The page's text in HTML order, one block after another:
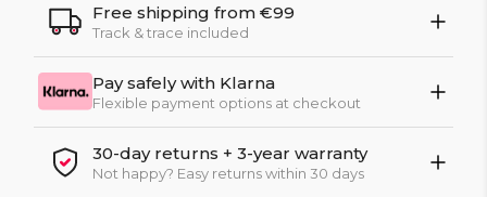
Free shipping from €99
Track & trace included
Pay safely with Klarna
Flexible payment options at checkout
30-day returns + 3-year warranty
Not happy? Easy returns within 30 days